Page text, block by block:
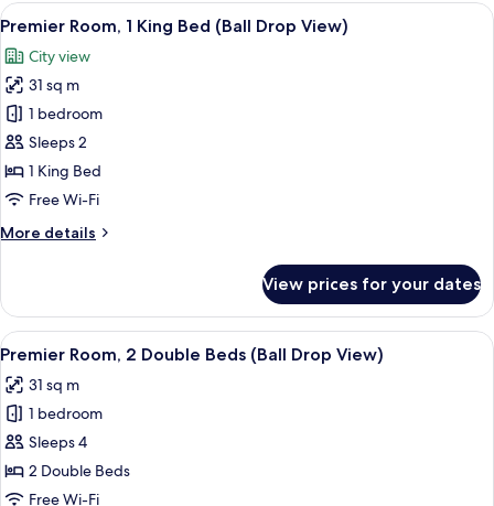
Doubles
High
Floor
View
all
photos
for
Premier
Room,
1
King
(Ball
A hotel room with a large bed, a
8
Premier Room, 1 King Bed (Ball Drop View)
City view
31 sq m
1 bedroom
Sleeps 2
1 King Bed
Free Wi-Fi
More details
More
Room,
King
(Ball
Drop
View)
View prices for your dates
View
all
photos
for
Premier
Room,
2
A hotel room with two beds, a desk, a
9
Premier Room, 2 Double Beds (Ball Drop View)
31 sq m
1 bedroom
Sleeps 4
2 Double Beds
Free Wi-Fi